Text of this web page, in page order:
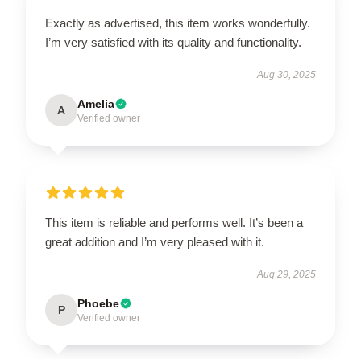
Exactly as advertised, this item works wonderfully.
I’m very satisfied with its quality and functionality.
Aug 30, 2025
A Amelia
Verified owner
This item is reliable and performs well. It’s been a
great addition and I’m very pleased with it.
Aug 29, 2025
P Phoebe
Verified owner